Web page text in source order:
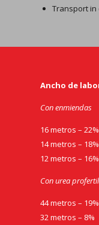
Transport
Ancho de
Con enmiendas
16 metros – 22%
14 metros – 18%
12 metros – 16%
Con urea profertil
44 metros – 19%
32 metros – 8%